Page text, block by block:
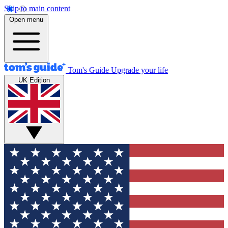
Skip to main content
Open menu
Tom's Guide Upgrade your life
UK Edition